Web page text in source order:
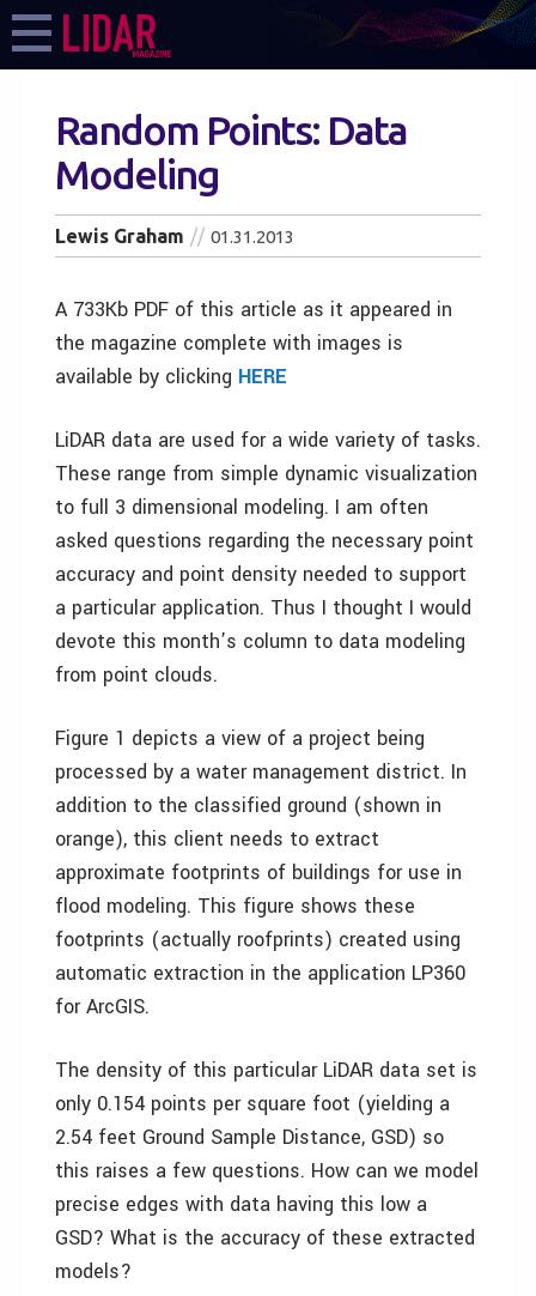
Random Points: Data
Modeling
Lewis Graham 01.31.2013
A 733Kb PDF of this article as it appeared in
the magazine complete with images is
available by clicking HERE
LiDAR data are used for a wide variety of tasks.
These range from simple dynamic visualization
to full 3 dimensional modeling. I am often
asked questions regarding the necessary point
accuracy and point density needed to support
a particular application. Thus I thought I would
devote this month’s column to data modeling
from point clouds.
Figure 1 depicts a view of a project being
processed by a water management district. In
addition to the classified ground (shown in
orange), this client needs to extract
approximate footprints of buildings for use in
flood modeling. This figure shows these
footprints (actually roofprints) created using
automatic extraction in the application LP360
for ArcGIS.
The density of this particular LiDAR data set is
only 0.154 points per square foot (yielding a
2.54 feet Ground Sample Distance, GSD) so
this raises a few questions. How can we model
precise edges with data having this low a
GSD? What is the accuracy of these extracted
models?